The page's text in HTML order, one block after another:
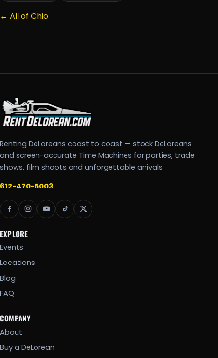
← All of Ohio
Renting DeLoreans coast to coast — stock DeLoreans
and screen-accurate Time Machines for parties, trade
shows, film shoots and unforgettable arrivals.
612-470-5003
EXPLORE
Events
Locations
Blog
FAQ
COMPANY
About
Buy a DeLorean